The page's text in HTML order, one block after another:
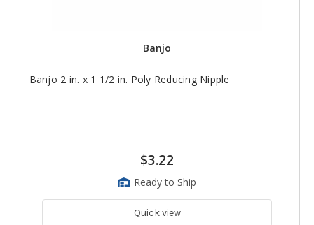
Banjo
Banjo 2 in. x 1 1/2 in. Poly Reducing Nipple
$3.22
Ready to Ship
Quick view